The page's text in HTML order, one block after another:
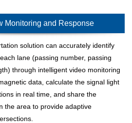
Monitoring and Response
solution can accurately identify
lane (passing number, passing
through intelligent video monitoring
data, calculate the signal light
in real time, and share the
the area to provide adaptive